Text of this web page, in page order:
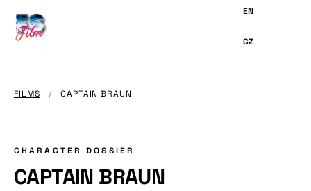
CONTENT
FILMS / CAPTAIN BRAUN
CHARACTER DOSSIER
CAPTAIN BRAUN